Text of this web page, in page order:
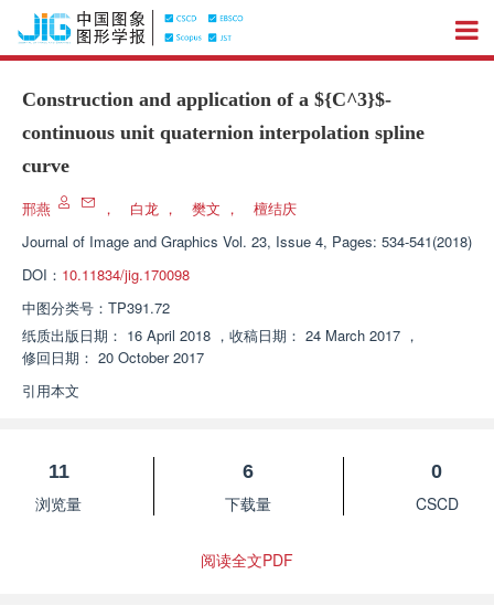
Construction and application of a ${C^3}$-
continuous unit quaternion interpolation spline
curve
邢燕 ， 白龙 ， 樊文 ，
檀结庆
Journal of Image and Graphics Vol. 23, Issue 4, Pages: 534-541(2018)
DOI： 10.11834/jig.170098
中图分类号： TP391.72
纸质出版日期： 16 April 2018 ， 收稿日期： 24 March 2017 ，
修回日期： 20 October 2017
引用本文
11
浏览量
6
下载量
0
CSCD
阅读全文PDF